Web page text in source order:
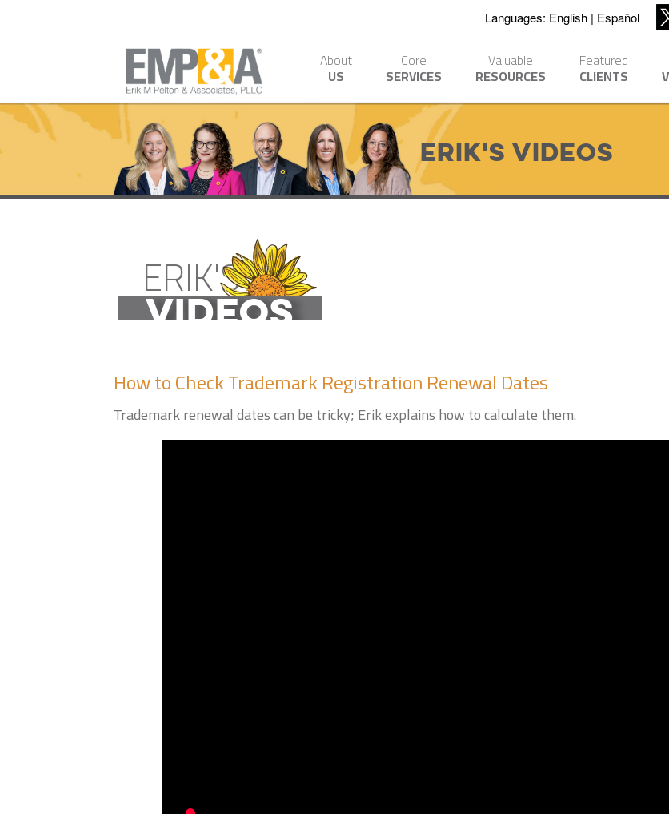
Languages: English Español
About
US
Core
SERVICES
Valuable
RESOURCES
Featured
CLIENTS
Erik's Videos
ERIK'S
VIDEOS
How to Check Trademark Registration Renewal Dates
Trademark renewal dates can be tricky; Erik explains how to calculate them.